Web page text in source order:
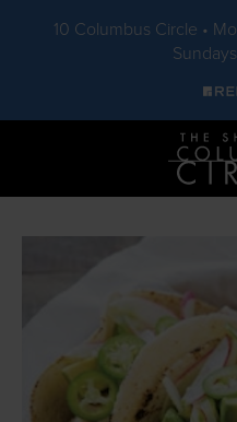
10 Columbus Circle •
Skip to main content